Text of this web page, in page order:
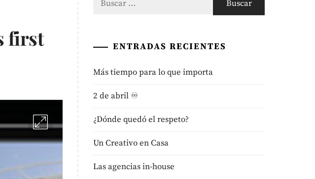
first
ENTRADAS RECIENTES
Más tiempo para lo que importa
2 de abril ♾️
¿Dónde quedó el respeto?
Un Creativo en Casa
Las agencias in-house